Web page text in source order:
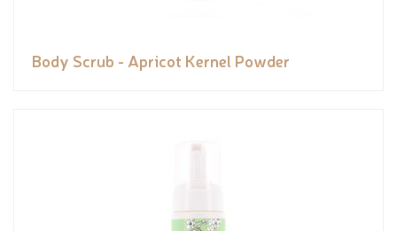
Body Scrub - Apricot Kernel Powder